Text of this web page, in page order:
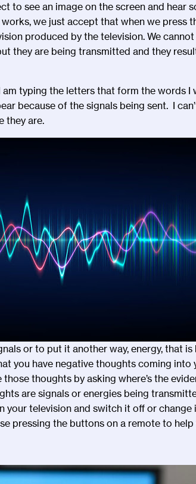
to see an image on the screen and hear
we just accept that when we press
produced by the television. We
they are being transmitted and they
am typing the letters that form the words I
because of the signals being sent. I can’
they are.
or to put it another way, energy, that
you have negative thoughts coming into
thoughts by asking where’s the
are signals or energies being
your television and switch it off or
pressing the buttons on a remote to help